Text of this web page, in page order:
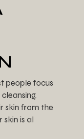
people focus
skin from the
skin is al